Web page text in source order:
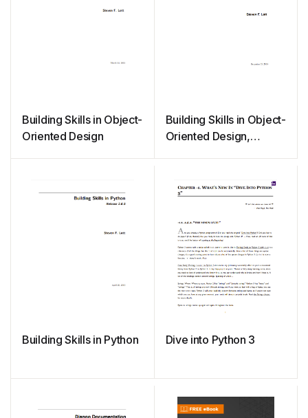
Building Skills in Object-
Oriented Design
Building Skills in Object-
Oriented Design,
Building Skills in Python Dive into Python 3